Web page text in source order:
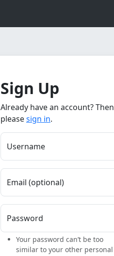
Sign Up
Already have an account? Then
pleasesign in.
Username
Email (optional)
Password
Your password can’t be too
similar to your other personal